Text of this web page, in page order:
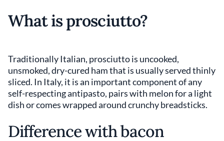
What is prosciutto?
Traditionally Italian, prosciutto is uncooked,
unsmoked, dry-cured ham that is usually served thinly
sliced. In Italy, it is an important component of any
self-respecting antipasto, pairs with melon for a light
dish or comes wrapped around crunchy breadsticks.
Difference with bacon